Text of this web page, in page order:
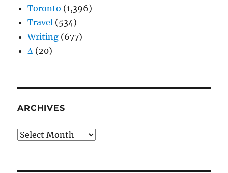
Toronto (1,396)
Travel (534)
Writing (677)
Δ (20)
ARCHIVES
Archives